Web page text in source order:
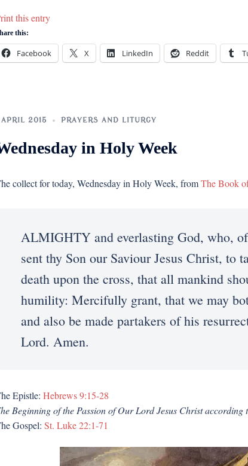
this entry
this:
Facebook X LinkedIn Reddit
APRIL 2015 PRAYERS AND LITURGY
in Holy Week
collect for today, Wednesday in Holy Week, fromThe Book
ALMIGHTY and everlasting God, who,
sent thy Son our Saviour Jesus Christ, to
death upon the cross, that all mankind
humility: Mercifully grant, that we may
and also be made partakers of his
Lord. Amen.
Epistle: Hebrews 9:15-28
Beginning of the Passion of Our Lord Jesus Christ according
Gospel: St. Luke 22:1-71